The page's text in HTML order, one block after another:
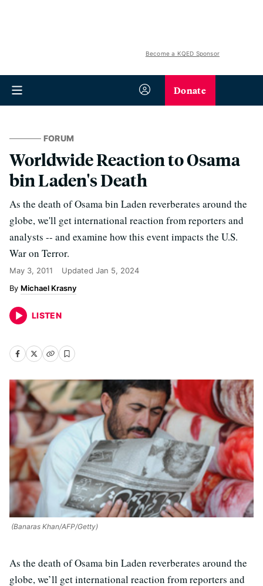
Become a KQED Sponsor
Donate
FORUM
Worldwide Reaction to Osama
bin Laden's Death
As the death of Osama bin Laden reverberates around the
globe, we'll get international reaction from reporters and
analysts -- and examine how this event impacts the U.S.
War on Terror.
May 3, 2011 Updated Jan 5, 2024
Michael Krasny
LISTEN
(Banaras Khan/AFP/Getty)
As the death of Osama bin Laden reverberates around the
globe, we’ll get international reaction from reporters and